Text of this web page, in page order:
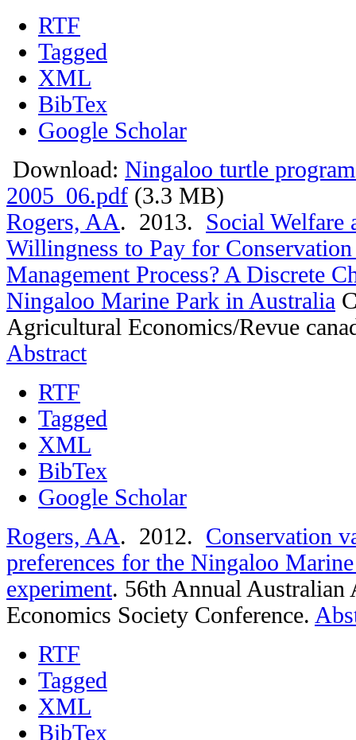
RTF
Tagged
XML
BibTex
Google Scholar
Download: Ningaloo turtle
2005_06.pdf (3.3 MB)
Rogers, AA. 2013. Social Welfare
Willingness to Pay for
Management Process? A Discrete
Ningaloo Marine Park in Australia
Agricultural Economics/Revue
Abstract
RTF
Tagged
XML
BibTex
Google Scholar
Rogers, AA. 2012. Conservation
preferences for the Ningaloo
experiment. 56th Annual
Economics Society Conference.
RTF
Tagged
XML
BibTex